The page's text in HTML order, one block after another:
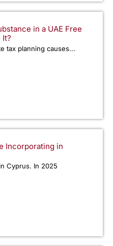
in a UAE Free
It?
tax planning causes...
Incorporating in
Cyprus. In 2025